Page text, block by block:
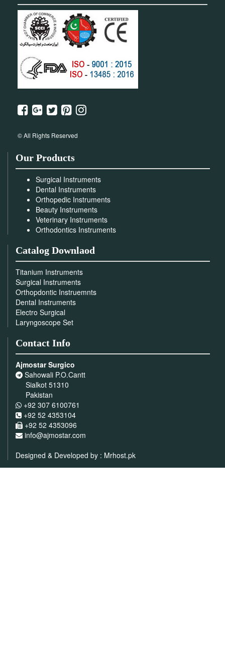
© All Rights Reserved
Our Products
Surgical Instruments
Dental Instruments
Orthopedic Instruments
Beauty Instruments
Veterinary Instruments
Orthodontics Instruments
Catalog Downlaod
Titanium Instruments
Surgical Instruments
Orthopdontic Instruemnts
Dental Instruments
Electro Surgical
Laryngoscope Set
Contact Info
Ajmostar Surgico
Sahowali P.O.Cantt
Sialkot 51310
Pakistan
+92 307 6100761
+92 52 4353104
+92 52 4353096
info@ajmostar.com
Designed & Developed by : Mrhost.pk